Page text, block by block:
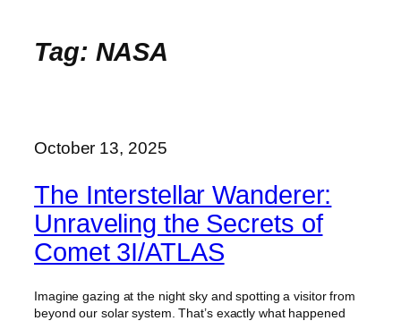
Tag: NASA
October 13, 2025
The Interstellar Wanderer:
Unraveling the Secrets of
Comet 3I/ATLAS
Imagine gazing at the night sky and spotting a visitor from
beyond our solar system. That’s exactly what happened